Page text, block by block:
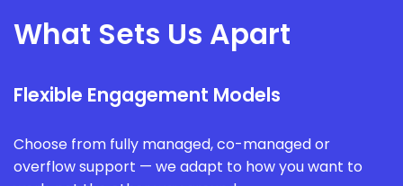
What Sets Us Apart
Flexible Engagement Models
Choose from fully managed, co-managed or
overflow support — we adapt to how you want to